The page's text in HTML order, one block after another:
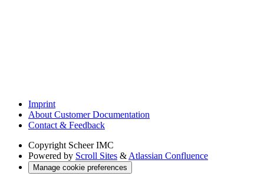
Imprint
About Customer Documentation
Contact & Feedback
Copyright Scheer IMC
Powered by Scroll Sites & Atlassian Confluence
Manage cookie preferences